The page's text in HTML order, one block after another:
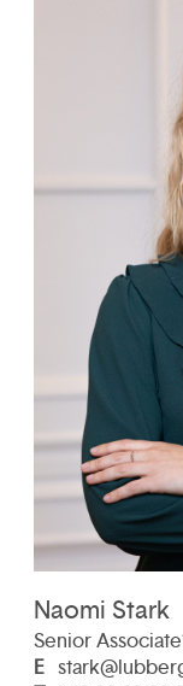
Naomi Stark
Senior
E